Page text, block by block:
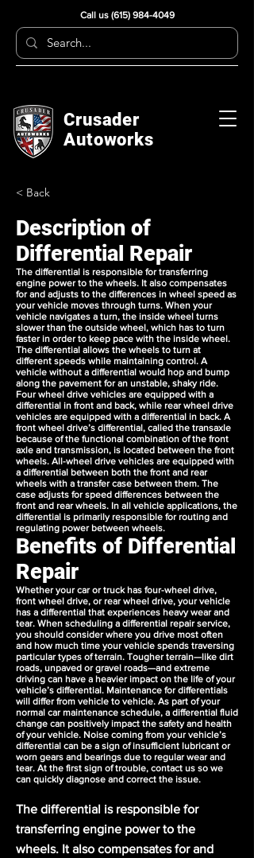
Call us (615) 984-4049
Crusader
Autoworks
< Back
Description of
Differential Repair
The differential is responsible for transferring
engine power to the wheels. It also compensates
for and adjusts to the differences in wheel speed as
your vehicle moves through turns. When your
vehicle navigates a turn, the inside wheel turns
slower than the outside wheel, which has to turn
faster in order to keep pace with the inside wheel.
The differential allows the wheels to turn at
different speeds while maintaining control. A
vehicle without a differential would hop and bump
along the pavement for an unstable, shaky ride.
Four wheel drive vehicles are equipped with a
differential in front and back, while rear wheel drive
vehicles are equipped with a differential in back. A
front wheel drive’s differential, called the transaxle
because of the functional combination of the front
axle and transmission, is located between the front
wheels. All-wheel drive vehicles are equipped with
a differential between both the front and rear
wheels with a transfer case between them. The
case adjusts for speed differences between the
front and rear wheels. In all vehicle applications, the
differential is primarily responsible for routing and
regulating power between wheels.
Benefits of Differential
Repair
Whether your car or truck has four-wheel drive,
front wheel drive, or rear wheel drive, your vehicle
has a differential that experiences heavy wear and
tear. When scheduling a differential repair service,
you should consider where you drive most often
and how much time your vehicle spends traversing
particular types of terrain. Tougher terrain—like dirt
roads, unpaved or gravel roads—and extreme
driving can have a heavier impact on the life of your
vehicle’s differential. Maintenance for differentials
will differ from vehicle to vehicle. As part of your
normal car maintenance schedule, a differential fluid
change can positively impact the safety and health
of your vehicle. Noise coming from your vehicle’s
differential can be a sign of insufficient lubricant or
worn gears and bearings due to regular wear and
tear. At the first sign of trouble, contact us so we
can quickly diagnose and correct the issue.
The differential is responsible for
transferring engine power to the
wheels. It also compensates for and